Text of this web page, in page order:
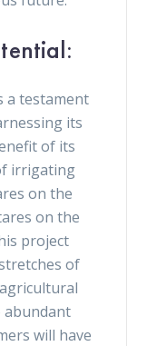
a testament
its
of its
irrigating
on the
on the
project
of
abundant
will have